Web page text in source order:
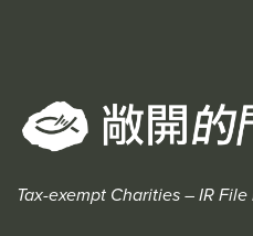
Tax-exempt Charities – IR